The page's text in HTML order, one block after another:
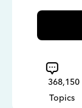
368,150
Topics